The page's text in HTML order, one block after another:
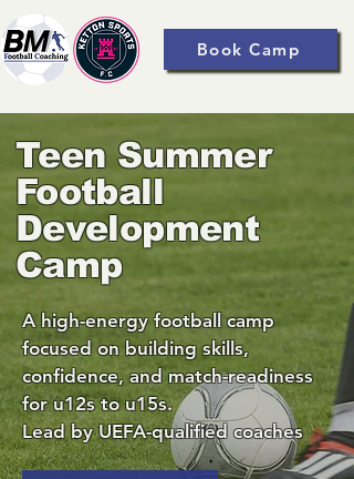
Book Camp
Teen Summer
Football
Development
Camp
A high-energy football camp
focused on building skills,
confidence, and match-readiness
for u12s to u15s.
Lead by UEFA-qualified coaches